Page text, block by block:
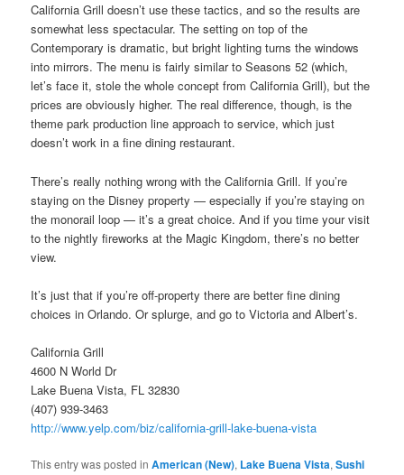
California Grill doesn’t use these tactics, and so the results are
somewhat less spectacular. The setting on top of the
Contemporary is dramatic, but bright lighting turns the windows
into mirrors. The menu is fairly similar to Seasons 52 (which,
let’s face it, stole the whole concept from California Grill), but the
prices are obviously higher. The real difference, though, is the
theme park production line approach to service, which just
doesn’t work in a fine dining restaurant.
There’s really nothing wrong with the California Grill. If you’re
staying on the Disney property — especially if you’re staying on
the monorail loop — it’s a great choice. And if you time your visit
to the nightly fireworks at the Magic Kingdom, there’s no better
view.
It’s just that if you’re off-property there are better fine dining
choices in Orlando. Or splurge, and go to Victoria and Albert’s.
California Grill
4600 N World Dr
Lake Buena Vista, FL 32830
(407) 939-3463
http://www.yelp.com/biz/california-grill-lake-buena-vista
This entry was posted inAmerican (New), Lake Buena Vista,Sushi